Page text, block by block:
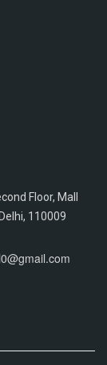
Floor, Mall
110009